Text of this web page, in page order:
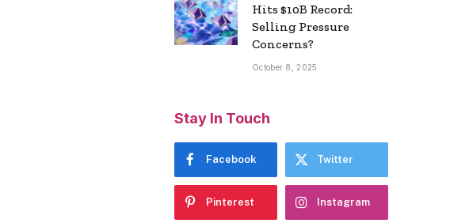
Hits $10B Record:
Selling Pressure
Concerns?
October 8, 2025
Stay In Touch
Facebook Twitter
Pinterest Instagram